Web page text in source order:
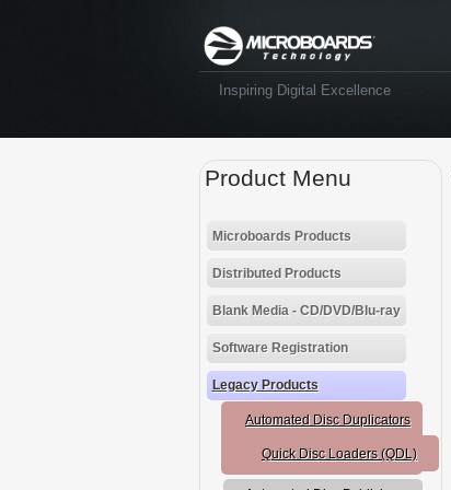
Inspiring Digital Excellence
Product Menu
Microboards Products
Distributed Products
Blank Media - CD/DVD/Blu-ray
Software Registration
Legacy Products
Automated Disc Duplicators
Quick Disc Loaders (QDL)